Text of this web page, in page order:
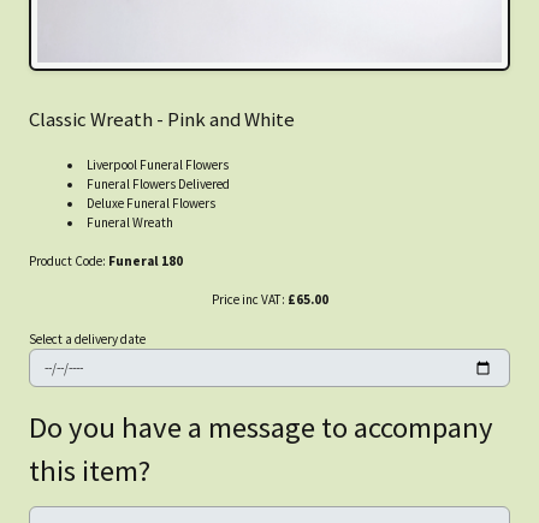
Classic Wreath - Pink and White
Liverpool Funeral Flowers
Funeral Flowers Delivered
Deluxe Funeral Flowers
Funeral Wreath
Product Code: Funeral 180
Price inc VAT: £65.00
Select a delivery date
Do you have a message to accompany
this item?